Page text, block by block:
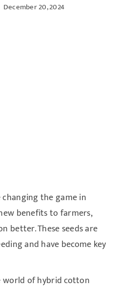
December 20, 2024
the game in
benefits to farmers,
better. These seeds are
and have become key
world of hybrid cotton